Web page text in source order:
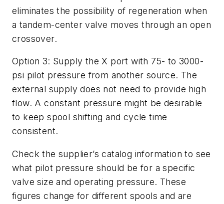
eliminates the possibility of regeneration when
a tandem-center valve moves through an open
crossover.
Option 3: Supply theX port with 75- to 3000-
psi pilot pressure from another source. The
external supply does not need to provide high
flow. A constant pressure might be desirable
to keep spool shifting and cycle time
consistent.
Check the supplier’s catalog information to see
what pilot pressure should be for a specific
valve size and operating pressure. These
figures change for different spools and are